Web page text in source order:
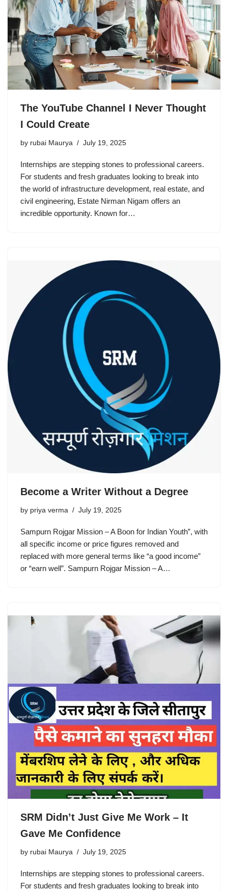
The YouTube Channel I Never Thought
I Could Create
by rubai Maurya July 19, 2025
Internships are stepping stones to professional careers.
For students and fresh graduates looking to break into
the world of infrastructure development, real estate, and
civil engineering, Estate Nirman Nigam offers an
incredible opportunity. Known for…
Become a Writer Without a Degree
by priya verma July 19, 2025
Sampurn Rojgar Mission – A Boon for Indian Youth”, with
all specific income or price figures removed and
replaced with more general terms like “a good income”
or “earn well”. Sampurn Rojgar Mission – A…
SRM Didn’t Just Give Me Work – It
Gave Me Confidence
by rubai Maurya July 19, 2025
Internships are stepping stones to professional careers.
For students and fresh graduates looking to break into